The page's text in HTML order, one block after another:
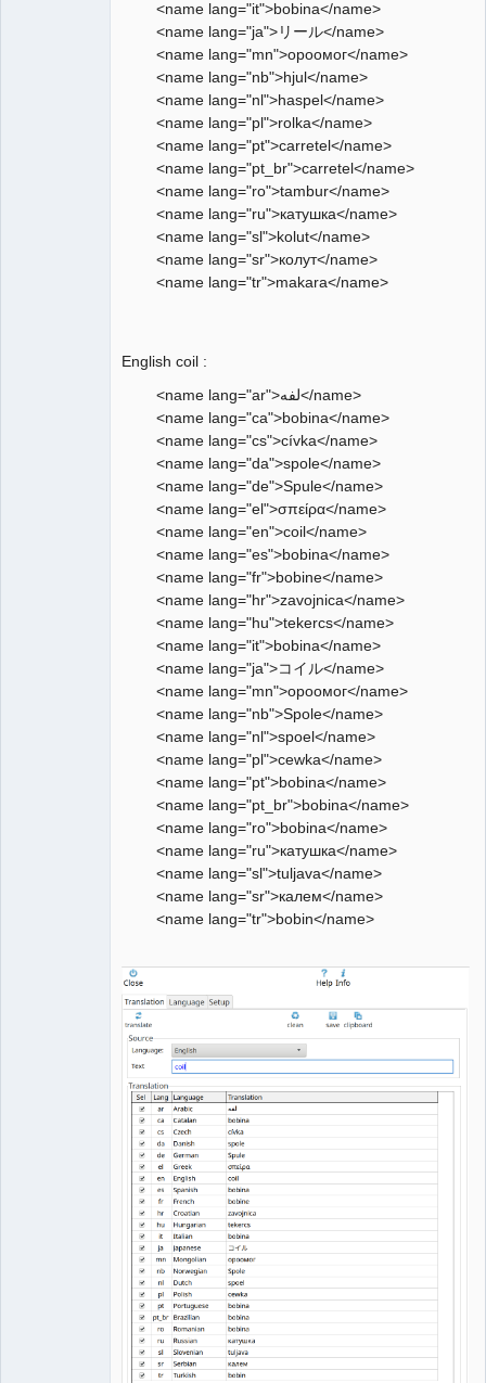
<name lang="it">bobina</name>
<name lang="ja">リール</name>
<name lang="mn">ороомог</name>
<name lang="nb">hjul</name>
<name lang="nl">haspel</name>
<name lang="pl">rolka</name>
<name lang="pt">carretel</name>
<name lang="pt_br">carretel</name>
<name lang="ro">tambur</name>
<name lang="ru">катушка</name>
<name lang="sl">kolut</name>
<name lang="sr">колут</name>
<name lang="tr">makara</name>
English coil :
<name lang="ar">لفه</name>
<name lang="ca">bobina</name>
<name lang="cs">cívka</name>
<name lang="da">spole</name>
<name lang="de">Spule</name>
<name lang="el">σπείρα</name>
<name lang="en">coil</name>
<name lang="es">bobina</name>
<name lang="fr">bobine</name>
<name lang="hr">zavojnica</name>
<name lang="hu">tekercs</name>
<name lang="it">bobina</name>
<name lang="ja">コイル</name>
<name lang="mn">ороомог</name>
<name lang="nb">Spole</name>
<name lang="nl">spoel</name>
<name lang="pl">cewka</name>
<name lang="pt">bobina</name>
<name lang="pt_br">bobina</name>
<name lang="ro">bobina</name>
<name lang="ru">катушка</name>
<name lang="sl">tuljava</name>
<name lang="sr">калем</name>
<name lang="tr">bobin</name>